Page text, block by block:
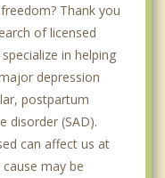
Thank you
of licensed
in helping
depression
postpartum
disorder (SAD).
can affect us at
may be